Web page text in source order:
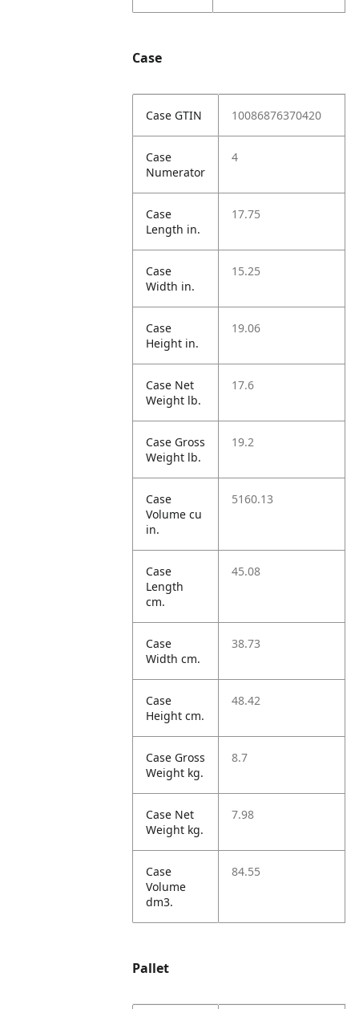
Case
Case GTIN 10086876370420
Case
Numerator
4
Case
Length in.
17.75
Case
Width in.
15.25
Case
Height in.
19.06
Case Net
Weight lb.
17.6
Case Gross
Weight lb.
19.2
Case
Volume cu
in.
5160.13
Case
Length
cm.
45.08
Case
Width cm.
38.73
Case
Height cm.
48.42
Case Gross
Weight kg.
8.7
Case Net
Weight kg.
7.98
Case
Volume
dm3.
84.55
Pallet